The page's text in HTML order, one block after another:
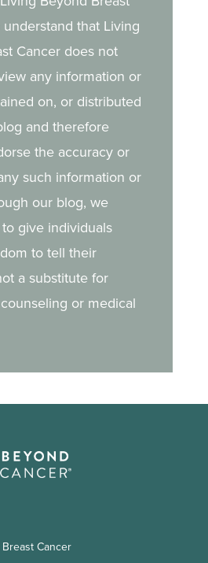
understand that Living
Cancer does not
any information or
on, or distributed
and therefore
the accuracy or
such information or
our blog, we
give individuals
to tell their
a substitute for
or medical
Cancer